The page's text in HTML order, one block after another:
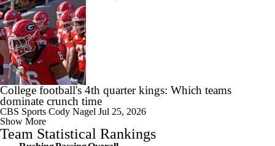
College football's 4th quarter kings: Which teams
dominate crunch time
CBS Sports Cody Nagel Jul 25, 2026
Show More
Team Statistical Rankings